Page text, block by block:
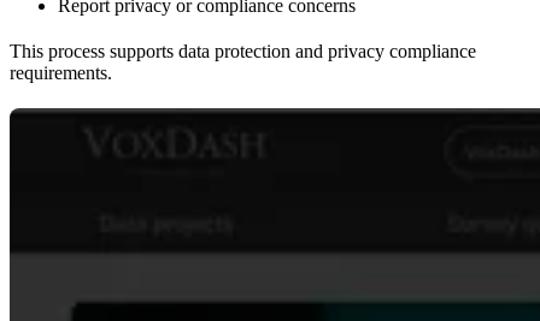
Report privacy or compliance concerns
This process supports data protection and privacy compliance
requirements.